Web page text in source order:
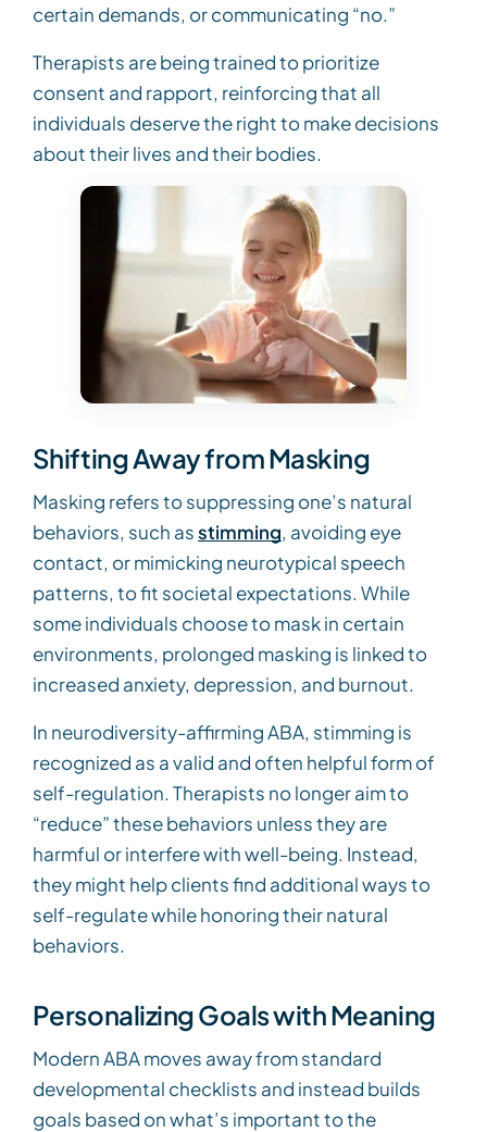
certain demands, or communicating “no.”
Therapists are being trained to prioritize
consent and rapport, reinforcing that all
individuals deserve the right to make decisions
about their lives and their bodies.
Shifting Away from Masking
Masking refers to suppressing one’s natural
behaviors, such asstimming, avoiding eye
contact, or mimicking neurotypical speech
patterns, to fit societal expectations. While
some individuals choose to mask in certain
environments, prolonged masking is linked to
increased anxiety, depression, and burnout.
In neurodiversity-affirming ABA, stimming is
recognized as a valid and often helpful form of
self-regulation. Therapists no longer aim to
“reduce” these behaviors unless they are
harmful or interfere with well-being. Instead,
they might help clients find additional ways to
self-regulate while honoring their natural
behaviors.
Personalizing Goals with Meaning
Modern ABA moves away from standard
developmental checklists and instead builds
goals based on what’s important to the